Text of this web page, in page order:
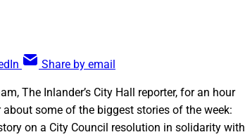
Share by email
The Inlander’s City Hall reporter, for an hour
some of the biggest stories of the week:
on a City Council resolution in solidarity with